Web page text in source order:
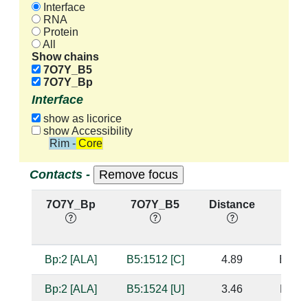
Interface
RNA
Protein
All
Show chains
7O7Y_B5
7O7Y_Bp
Interface
show as licorice
show Accessibility
Rim - Core
Contacts -
7O7Y_Bp 7O7Y_B5 Distance
Bp:2 [ALA] B5:1512 [C] 4.89
Bp:2 [ALA] B5:1524 [U] 3.46